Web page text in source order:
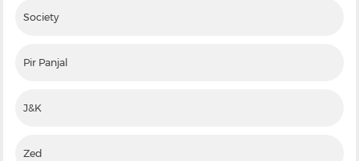
Society
Pir Panjal
J&K
Zed